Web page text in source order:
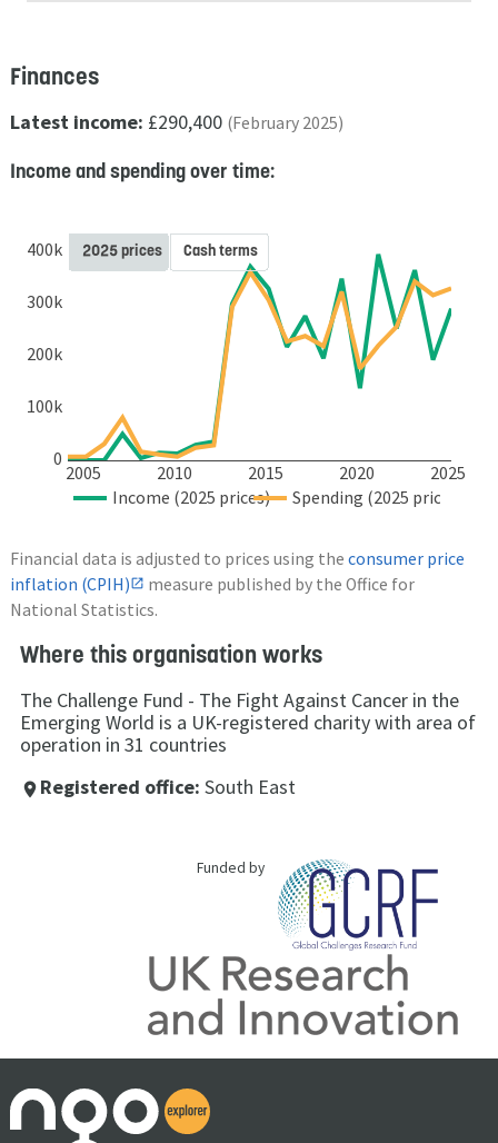
Finances
Latest income: £290,400 (February 2025)
Income and spending over time:
2005 2010 2015 2020 2025
0
100k
200k
300k
400k
Income (2025 prices) Spending (2025 prices)
2025 prices Cash terms
Financial data is adjusted to prices using the consumer price
inflation (CPIH)
measure published by the Office for
National Statistics.
Where this organisation works
The Challenge Fund - The Fight Against Cancer in the
Emerging World is a UK-registered charity with area of
operation in 31 countries
place Registered office: South East
Funded by